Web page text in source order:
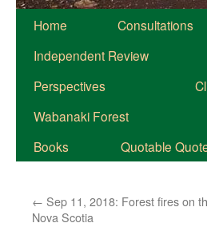
Home Consultations
Independent Review
Perspectives
Wabanaki Forest
Books
Quotable
← Sep 11, 2018: Forest fires on
Nova Scotia